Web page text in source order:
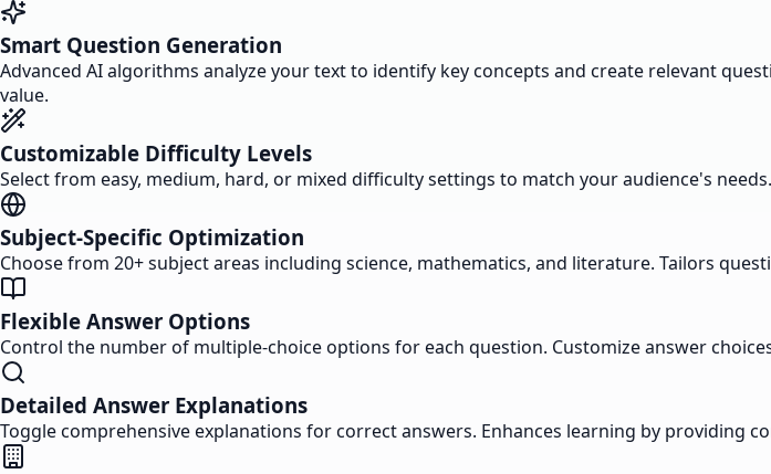
Smart Question Generation
Advanced AI algorithms analyze your text to identify key concepts and create relevant
value.
Customizable Difficulty Levels
Select from easy, medium, hard, or mixed difficulty settings to match your audience's
Subject-Specific Optimization
Choose from 20+ subject areas including science, mathematics, and literature. Tailors
Flexible Answer Options
Control the number of multiple-choice options for each question. Customize answer
Detailed Answer Explanations
Toggle comprehensive explanations for correct answers. Enhances learning by providing